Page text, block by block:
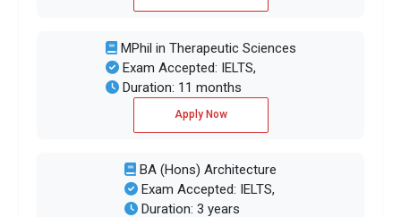
MPhil in Therapeutic Sciences
Exam Accepted: IELTS,
Duration: 11 months
Apply Now
BA (Hons) Architecture
Exam Accepted: IELTS,
Duration: 3 years